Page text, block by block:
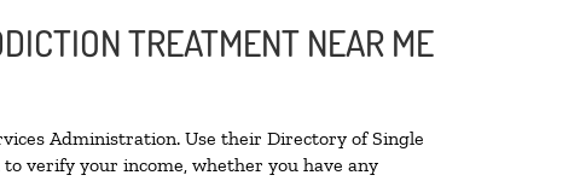
TREATMENT NEAR ME
Administration. Use their Directory of Single
verify your income, whether you have any